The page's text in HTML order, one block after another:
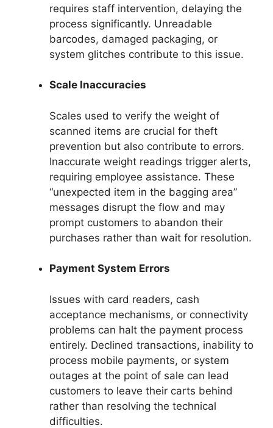
requires staff intervention, delaying the
process significantly. Unreadable
barcodes, damaged packaging, or
system glitches contribute to this issue.
Scale Inaccuracies
Scales used to verify the weight of
scanned items are crucial for theft
prevention but also contribute to errors.
Inaccurate weight readings trigger alerts,
requiring employee assistance. These
“unexpected item in the bagging area”
messages disrupt the flow and may
prompt customers to abandon their
purchases rather than wait for resolution.
Payment System Errors
Issues with card readers, cash
acceptance mechanisms, or connectivity
problems can halt the payment process
entirely. Declined transactions, inability to
process mobile payments, or system
outages at the point of sale can lead
customers to leave their carts behind
rather than resolving the technical
difficulties.